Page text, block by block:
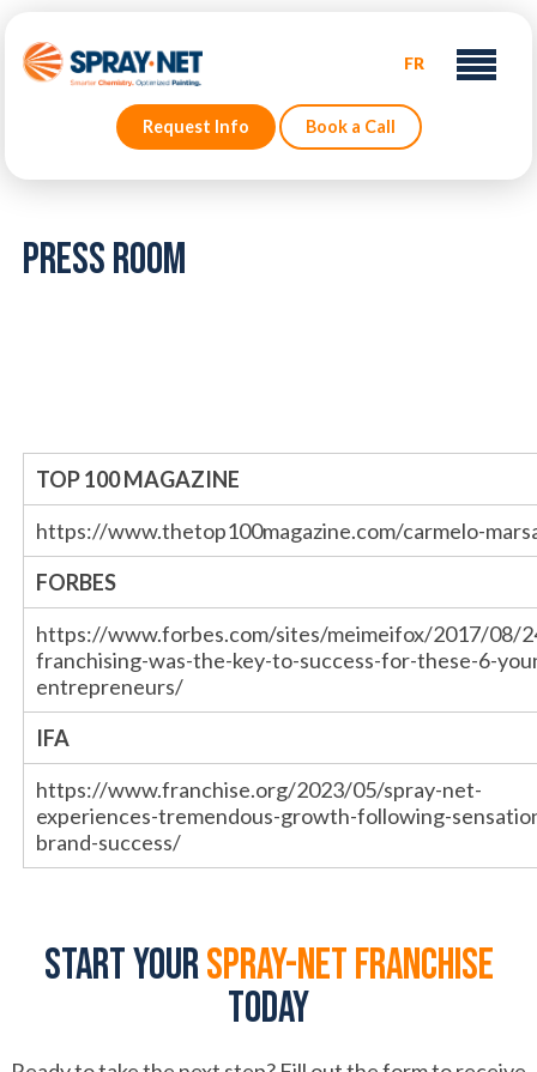
FR
Request Info Book a Call
Press Room
TOP 100 MAGAZINE
https://www.thetop100magazine.com/carmelo-
FORBES
https://www.forbes.com/sites/meimeifox/2017/08/
franchising-was-the-key-to-success-for-these-6-
entrepreneurs/
IFA
https://www.franchise.org/2023/05/spray-net-
experiences-tremendous-growth-following-
brand-success/
Start yourspray-net franchise
today